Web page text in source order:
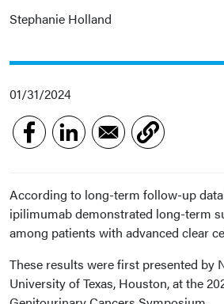
Stephanie Holland
01/31/2024
According to long-term follow-up
ipilimumab demonstrated long-term
among patients with advanced clear
These results were first presented by
University of Texas, Houston, at the